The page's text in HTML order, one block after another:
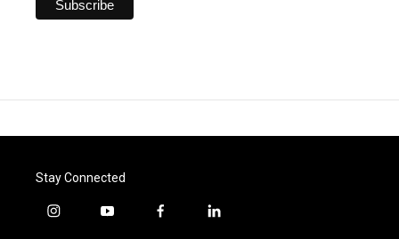
Stay Connected
i
y
f
l